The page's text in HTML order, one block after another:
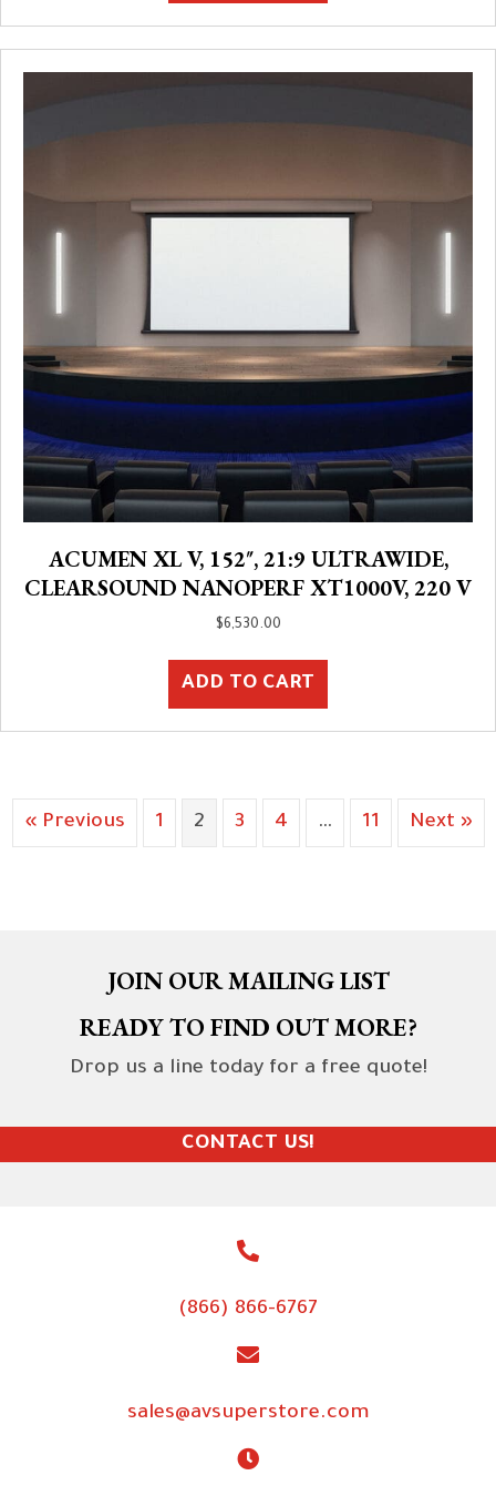
ACUMEN XL V, 152″, 21:9 ULTRAWIDE,
CLEARSOUND NANOPERF XT1000V, 220 V
$6,530.00
ADD TO CART
« Previous 1 2 3 4 … 11 Next »
JOIN OUR MAILING LIST
READY TO FIND OUT MORE?
Drop us a line today for a free quote!
CONTACT US!
(866) 866-6767
sales@avsuperstore.com